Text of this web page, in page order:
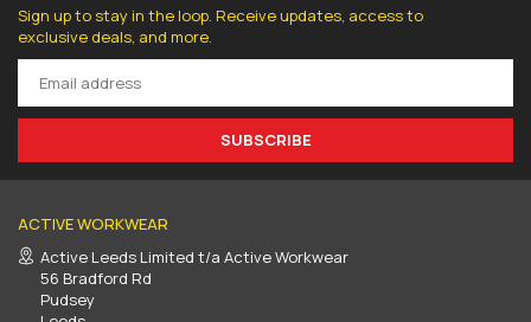
Sign up to stay in the loop. Receive updates, access to
exclusive deals, and more.
SUBSCRIBE
ACTIVE WORKWEAR
Active Leeds Limited t/a Active Workwear
56 Bradford Rd
Pudsey